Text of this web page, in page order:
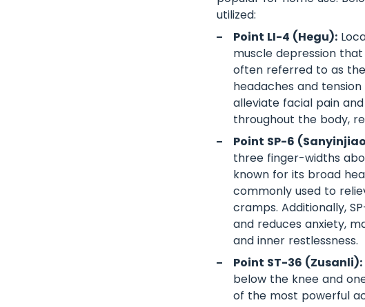
utilized:
Point LI-4 (Hegu):
muscle depression
often referred to as
headaches and
alleviate facial pain
throughout the body,
Point SP-6
three finger-widths
known for its broad
commonly used to
cramps. Additionally,
and reduces anxiety,
and inner restlessness.
Point ST-36 (Zusanli):
below the knee and
of the most powerful